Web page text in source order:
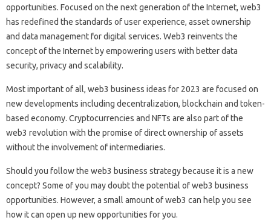
opportunities. Focused on the next generation of the Internet, web3
has redefined the standards of user experience, asset ownership
and data management for digital services. Web3 reinvents the
concept of the Internet by empowering users with better data
security, privacy and scalability.
Most important of all, web3 business ideas for 2023 are focused on
new developments including decentralization, blockchain and token-
based economy. Cryptocurrencies and NFTs are also part of the
web3 revolution with the promise of direct ownership of assets
without the involvement of intermediaries.
Should you follow the web3 business strategy because it is a new
concept? Some of you may doubt the potential of web3 business
opportunities. However, a small amount of web3 can help you see
how it can open up new opportunities for you.